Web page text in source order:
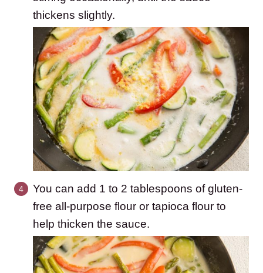
thickens slightly.
You can add 1 to 2 tablespoons of gluten-
free all-purpose flour or tapioca flour to
help thicken the sauce.